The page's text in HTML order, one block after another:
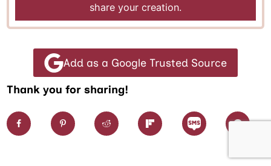
share your creation.
Add as a Google Trusted Source
Thank you for sharing!